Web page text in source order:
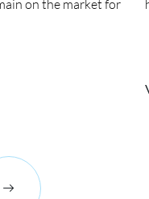
on the market for